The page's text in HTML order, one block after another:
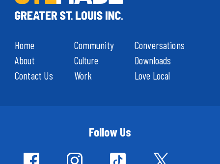
Home
About
Contact Us
Community
Culture
Work
Conversations
Downloads
Love Local
Follow Us